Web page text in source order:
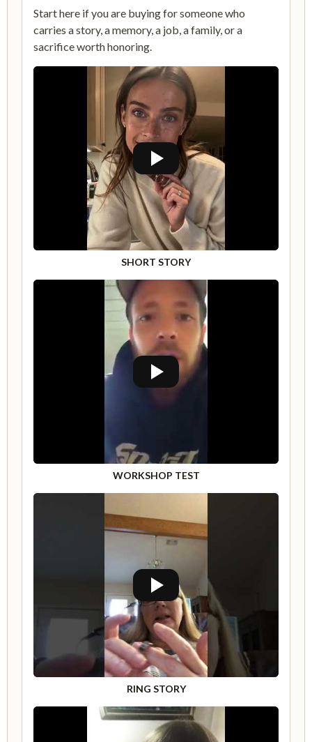
Start here if you are buying for someone who
carries a story, a memory, a job, a family, or a
sacrifice worth honoring.
SHORT STORY
WORKSHOP TEST
RING STORY